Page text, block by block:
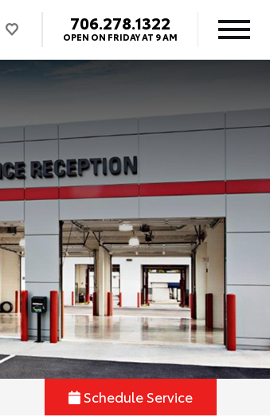
706.278.1322
OPEN ON FRIDAY AT 9 AM
Schedule Service